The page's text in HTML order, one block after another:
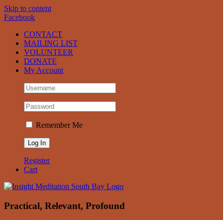
Skip to content
Facebook
CONTACT
MAILING LIST
VOLUNTEER
DONATE
My Account
Remember Me
Register
Cart
Practical, Relevant, Profound